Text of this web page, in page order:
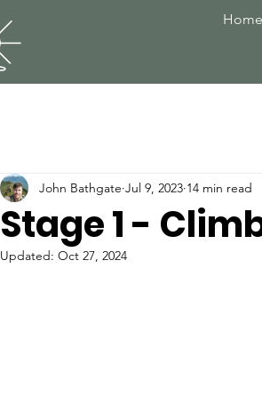
Home
Stage 1 -
John Bathgate Jul 9, 2023 14 min read
Updated: Oct 27, 2024